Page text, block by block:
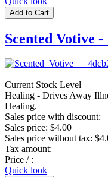
Scented Votive
Current Stock Level
Healing - Drives Away
Healing.
Sales price with discount:
Sales price: $4.00
Sales price without tax:
Tax amount:
Price / :
Quick look